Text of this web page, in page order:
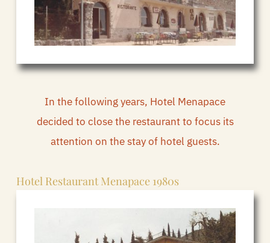
Hotel Restaurant Menapace 1980s
In the following years, Hotel Menapace
decided to close the restaurant to focus its
attention on the stay of hotel guests.